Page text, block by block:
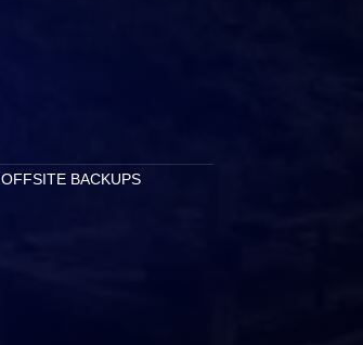
OFFSITE BACKUPS